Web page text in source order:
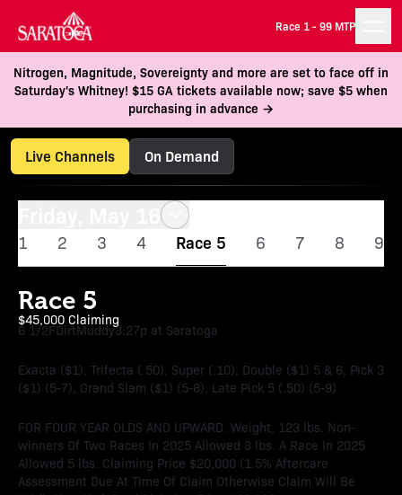
Race 1 -99 MTP
Nitrogen, Magnitude, Sovereignty and more are set to face off in
Saturday's Whitney! $15 GA tickets available now; save $5 when
purchasing in advance →
Live Channels On Demand
1 2 3 4 Race 5 6 7 8 9
Race 5
$45,000 Claiming
6 1/2FDirtMuddy3:27p at Saratoga
Exacta ($1), Trifecta (.50), Super (.10), Double ($1) 5 & 6, Pick 3
($1) (5-7), Grand Slam ($1) (5-8), Late Pick 5 (.50) (5-9)
FOR FOUR YEAR OLDS AND UPWARD. Weight, 123 lbs. Non-
winners Of Two Races In 2025 Allowed 3 lbs. A Race In 2025
Allowed 5 lbs. Claiming Price $20,000 (1.5% Aftercare
Assessment Due At Time Of Claim Otherwise Claim Will Be